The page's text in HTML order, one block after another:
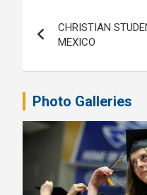
navigation
CHRISTIAN
MEXICO
Photo Galleries